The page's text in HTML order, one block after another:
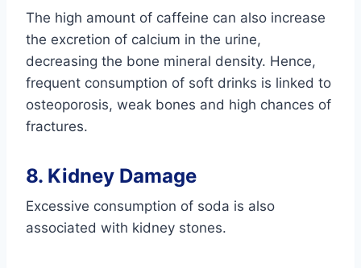
The high amount of caffeine can also increase
the excretion of calcium in the urine,
decreasing the bone mineral density. Hence,
frequent consumption of soft drinks is linked to
osteoporosis, weak bones and high chances of
fractures.
8. Kidney Damage
Excessive consumption of soda is also
associated with kidney stones.